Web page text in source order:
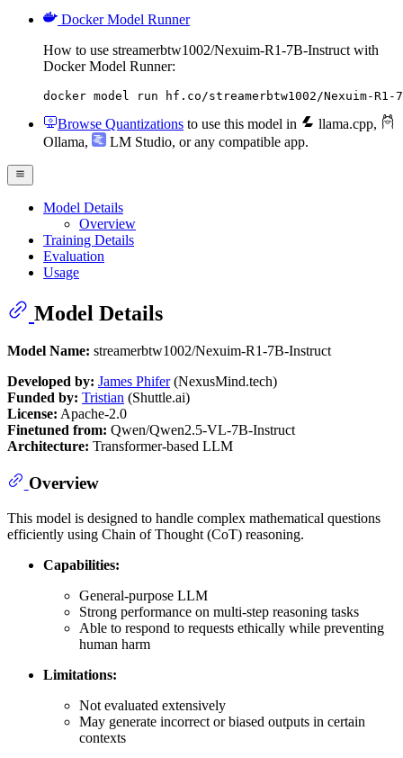
Docker Model Runner
How to use streamerbtw1002/Nexuim-R1-7B-Instruct with
Docker Model Runner:
docker model run hf.co/streamerbtw1002/Nexuim-
Browse Quantizations to use this model in llama.cpp,
Ollama, LM Studio, or any compatible app.
Model Details
Overview
Training Details
Evaluation
Usage
Model Details
Model Name: streamerbtw1002/Nexuim-R1-7B-Instruct
Developed by: James Phifer(NexusMind.tech)
Funded by: Tristian (Shuttle.ai)
License: Apache-2.0
Finetuned from: Qwen/Qwen2.5-VL-7B-Instruct
Architecture: Transformer-based LLM
Overview
This model is designed to handle complex mathematical questions
efficiently using Chain of Thought (CoT) reasoning.
Capabilities:
General-purpose LLM
Strong performance on multi-step reasoning tasks
Able to respond to requests ethically while preventing
human harm
Limitations:
Not evaluated extensively
May generate incorrect or biased outputs in certain
contexts